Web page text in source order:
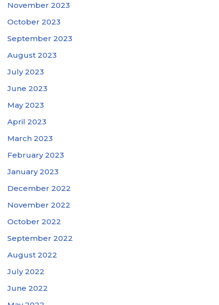
November 2023
October 2023
September 2023
August 2023
July 2023
June 2023
May 2023
April 2023
March 2023
February 2023
January 2023
December 2022
November 2022
October 2022
September 2022
August 2022
July 2022
June 2022